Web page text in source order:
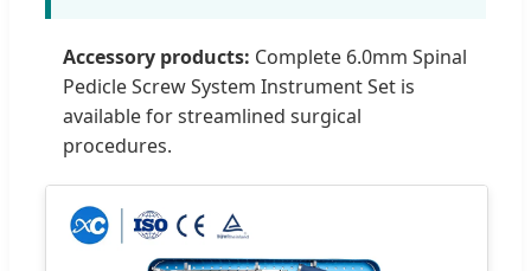
Accessory products: Complete 6.0mm Spinal
Pedicle Screw System Instrument Set is
available for streamlined surgical
procedures.